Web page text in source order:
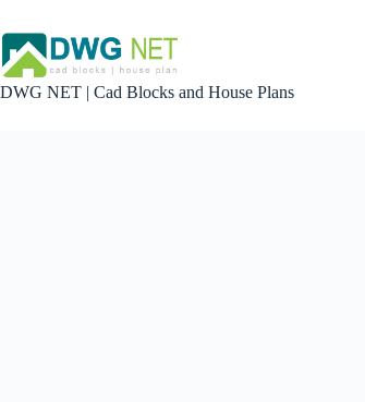
content
DWG NET | Cad Blocks and House Plans